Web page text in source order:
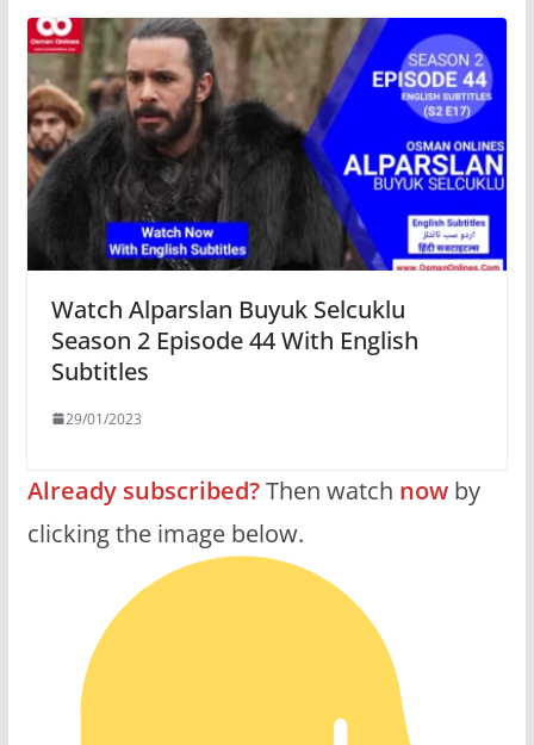
Watch Alparslan Buyuk Selcuklu
Season 2 Episode 44 With English
Subtitles
29/01/2023
Already subscribed?Then watch nowby
clicking the image below.